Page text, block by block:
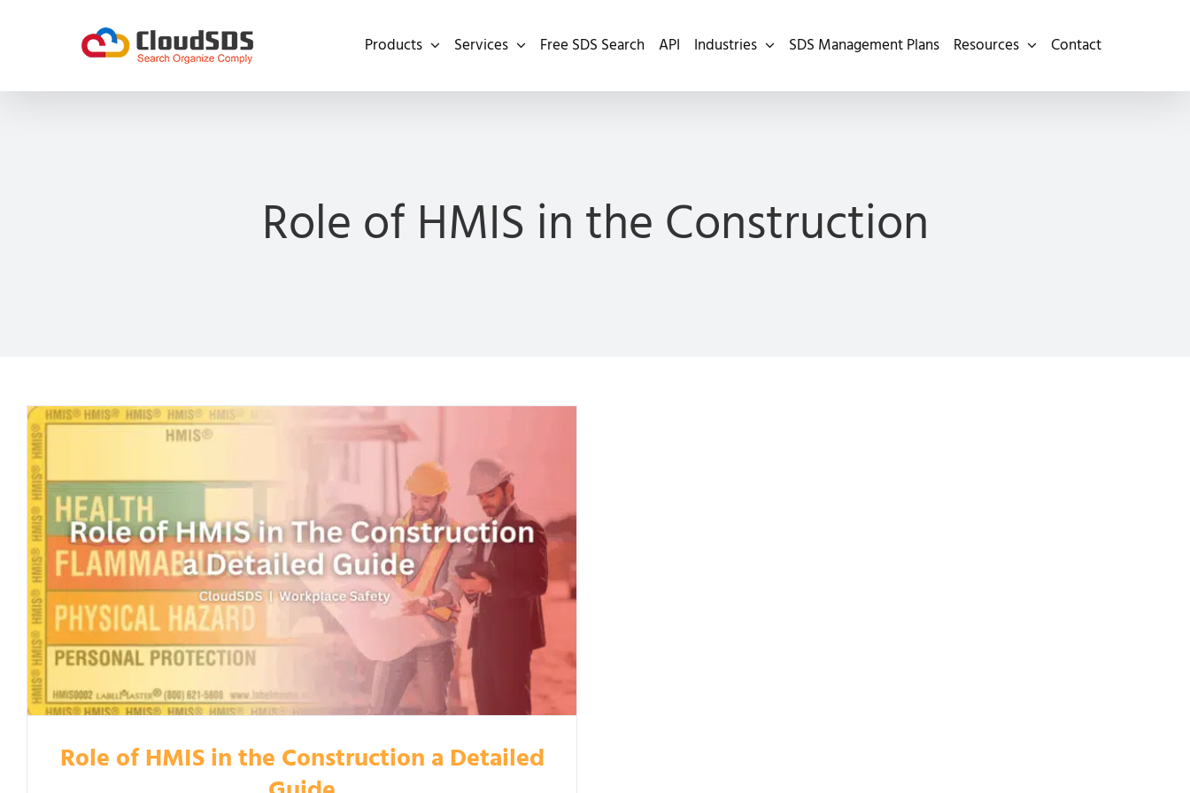
Products Services Free SDS Search API Industries SDS Management Plans Resources Contact
Role of HMIS in the Construction
Role of HMIS in the Construction a Detailed